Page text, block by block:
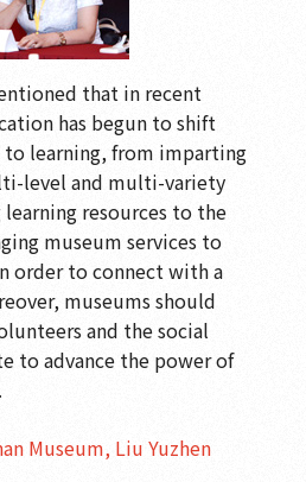
that in recent
has begun to shift
learning, from imparting
level and multi-variety
resources to the
museum services to
order to connect with a
museums should
and the social
to advance the power of
Museum, Liu Yuzhen